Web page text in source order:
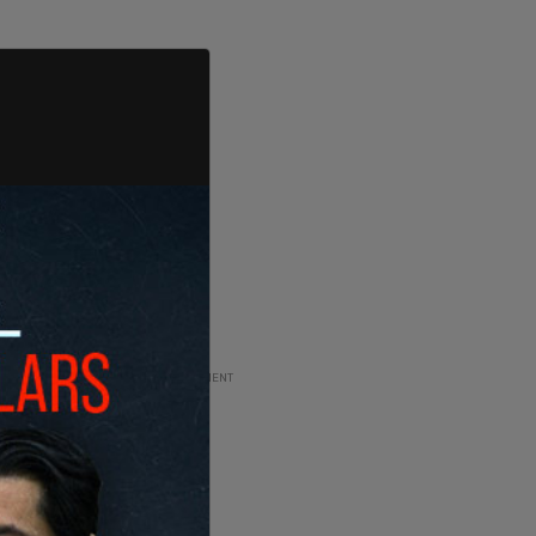
ADVERTISEMENT